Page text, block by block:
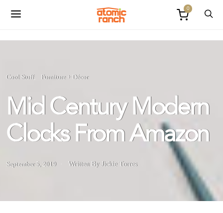
0
Cool Stuff Furniture + Décor
Mid Century Modern
Clocks From Amazon
September 5, 2019 Written By Jickie Torres